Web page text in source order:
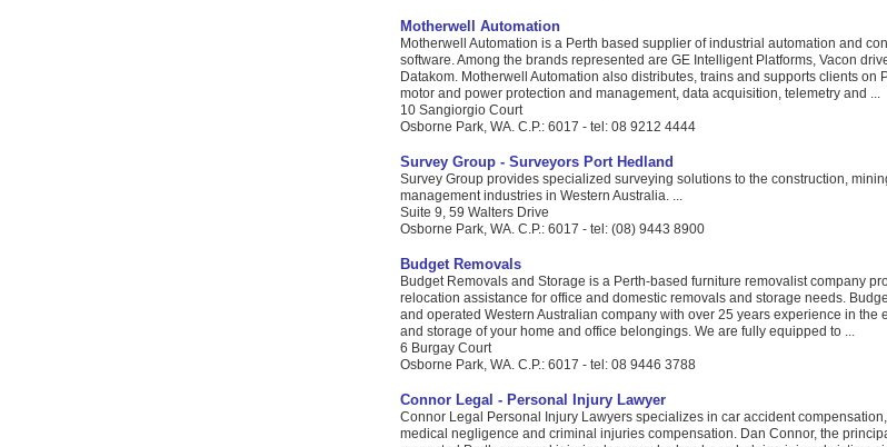
Motherwell Automation
Motherwell Automation is a Perth based supplier of industrial automation and
software. Among the brands represented are GE Intelligent Platforms, Vacon
Datakom. Motherwell Automation also distributes, trains and supports clients on
motor and power protection and management, data acquisition, telemetry and ...
10 Sangiorgio Court
Osborne Park, WA. C.P.: 6017 - tel: 08 9212 4444
Survey Group - Surveyors Port Hedland
Survey Group provides specialized surveying solutions to the construction,
management industries in Western Australia. ...
Suite 9, 59 Walters Drive
Osborne Park, WA. C.P.: 6017 - tel: (08) 9443 8900
Budget Removals
Budget Removals and Storage is a Perth-based furniture removalist company
relocation assistance for office and domestic removals and storage needs.
and operated Western Australian company with over 25 years experience in the
and storage of your home and office belongings. We are fully equipped to ...
6 Burgay Court
Osborne Park, WA. C.P.: 6017 - tel: 08 9446 3788
Connor Legal - Personal Injury Lawyer
Connor Legal Personal Injury Lawyers specializes in car accident
medical negligence and criminal injuries compensation. Dan Connor, the